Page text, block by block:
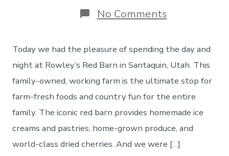
No Commentson
A
To
Rowley’s
Red
Barn
During
Fall
Season!
Day
40
Today we had the pleasure of spending the day and
night at Rowley’s Red Barn in Santaquin, Utah. This
family-owned, working farm is the ultimate stop for
farm-fresh foods and country fun for the entire
family. The iconic red barn provides homemade ice
creams and pastries, home-grown produce, and
world-class dried cherries. And we were […]